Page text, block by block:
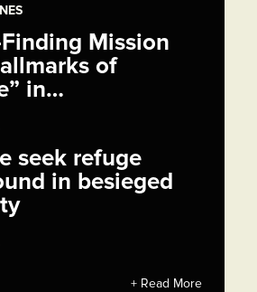
Mission
of
in…
seek refuge
in besieged
+ Read More